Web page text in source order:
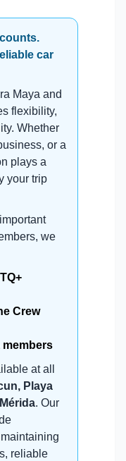
car
Maya and
flexibility,
Whether
or a
plays a
your trip
we
Crew
members
at all
Playa
. Our
reliable